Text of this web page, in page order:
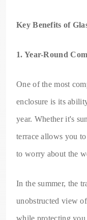
Key Benefits of
1. Year-Round
One of the most
enclosure is its
year. Whether it's
terrace allows you
to worry about the
In the summer, the
unobstructed view
while protecting